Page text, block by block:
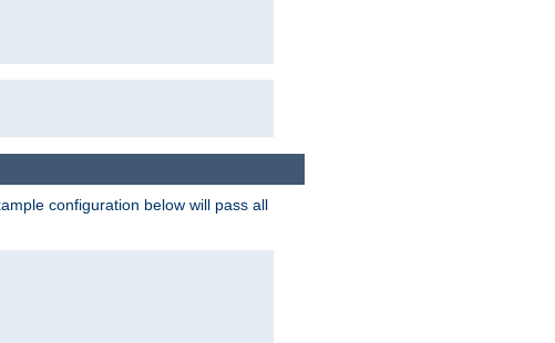
configuration below will pass all